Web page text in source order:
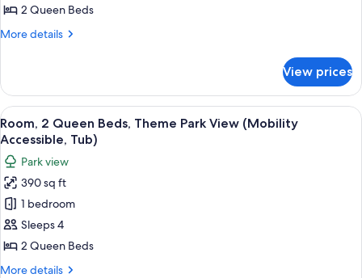
View
Accessible)
2
Queen
Accessible)
2 Queen Beds
More details
More
2
Queen
Beds
(Hearing
View prices
View
all
photos
for
Room,
2
Queen
Beds,
Theme
A hotel room with two beds, a desk,
6
Room, 2 Queen Beds, Theme Park View (Mobility
Accessible, Tub)
Park view
390 sq ft
1 bedroom
Sleeps 4
2 Queen Beds
More details
More